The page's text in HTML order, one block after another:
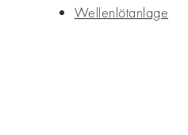
Wellenlötanlage